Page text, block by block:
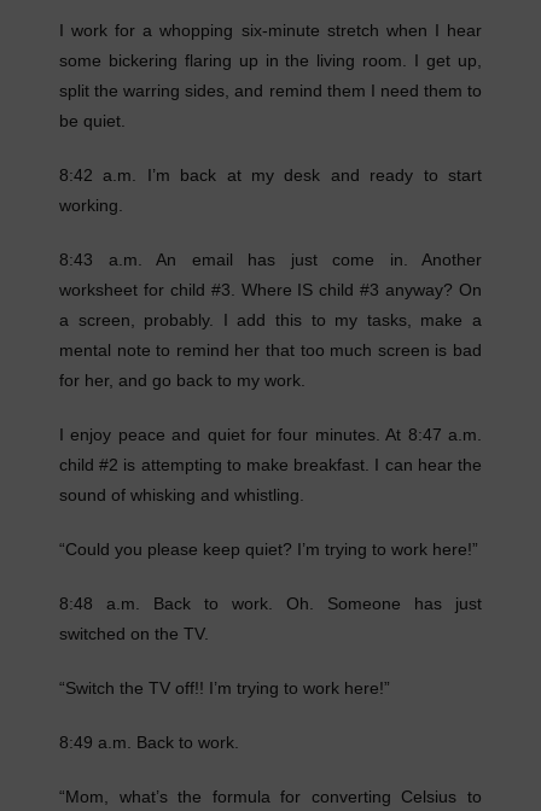
I work for a whopping six-minute stretch when I hear
some bickering flaring up in the living room. I get up,
split the warring sides, and remind them I need them to
be quiet.
8:42 a.m. I’m back at my desk and ready to start
working.
8:43 a.m. An email has just come in. Another
worksheet for child #3. Where IS child #3 anyway? On
a screen, probably. I add this to my tasks, make a
mental note to remind her that too much screen is bad
for her, and go back to my work.
I enjoy peace and quiet for four minutes. At 8:47 a.m.
child #2 is attempting to make breakfast. I can hear the
sound of whisking and whistling.
“Could you please keep quiet? I’m trying to work here!”
8:48 a.m. Back to work. Oh. Someone has just
switched on the TV.
“Switch the TV off!! I’m trying to work here!”
8:49 a.m. Back to work.
“Mom, what’s the formula for converting Celsius to